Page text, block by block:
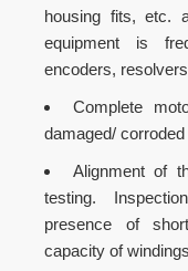
housing fits, etc.
equipment is
encoders,
Complete
damaged/ corroded
Alignment of
testing.
presence of
capacity of